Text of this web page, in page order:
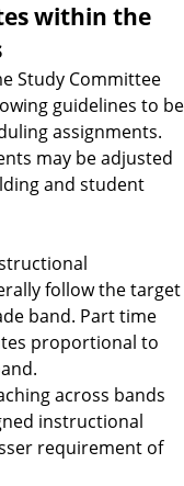
within the
Study Committee
guidelines to be
assignments.
may be adjusted
and student
follow the target
band. Part time
proportional to
across bands
instructional
requirement of